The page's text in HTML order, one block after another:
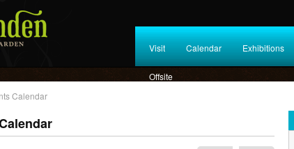
Visit Calendar Exhibitions
Offsite
Calendar